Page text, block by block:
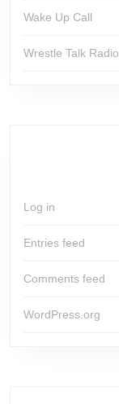
Wake Up Call
Wrestle Talk Radio
Log in
Entries feed
Comments feed
WordPress.org